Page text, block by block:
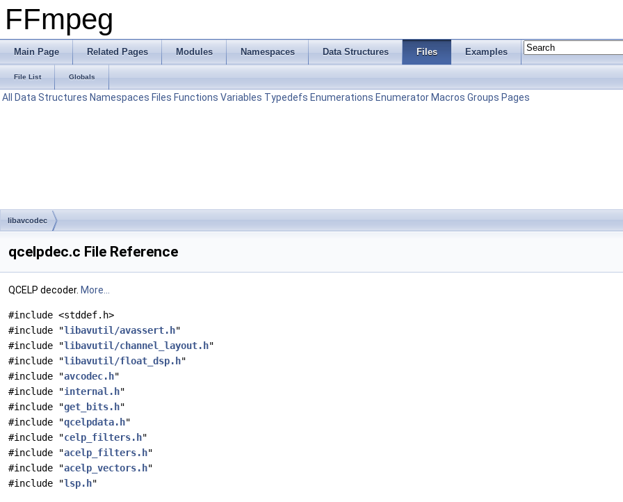
FFmpeg
Main Page Related Pages Modules Namespaces Data Structures Files Examples
File List Globals
All Data Structures Namespaces Files Functions Variables Typedefs Enumerations Enumerator Macros Groups Pages
libavcodec
qcelpdec.c File Reference
QCELP decoder. More...
#include <stddef.h>
#include "libavutil/avassert.h"
#include "libavutil/channel_layout.h"
#include "libavutil/float_dsp.h"
#include "avcodec.h"
#include "internal.h"
#include "get_bits.h"
#include "qcelpdata.h"
#include "celp_filters.h"
#include "acelp_filters.h"
#include "acelp_vectors.h"
#include "lsp.h"